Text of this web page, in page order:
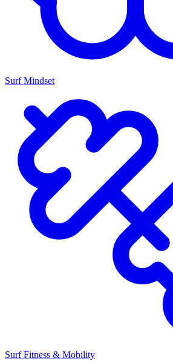
Surf Mindset
Surf Fitness & Mobility